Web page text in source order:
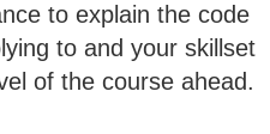
to explain the code
to and your skillset
of the course ahead.